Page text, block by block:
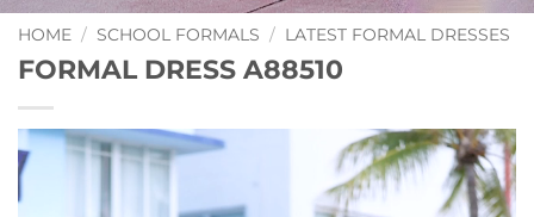
Add to
Wishlist
HOME / SCHOOL FORMALS / LATEST FORMAL DRESSES
FORMAL DRESS A88510
Video
Player